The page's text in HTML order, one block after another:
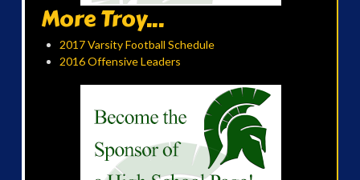
More Troy...
2017 Varsity Football Schedule
2016 Offensive Leaders